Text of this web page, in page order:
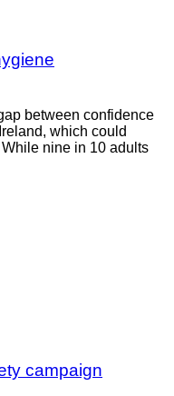
between confidence
which could
nine in 10 adults
campaign